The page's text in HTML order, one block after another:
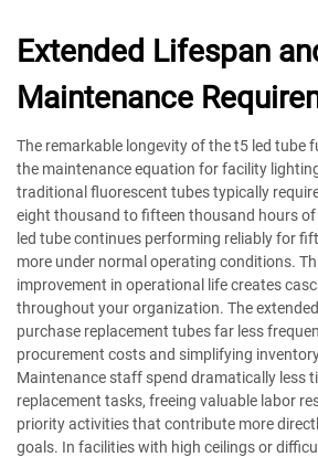
Extended Lifespan
Maintenance
The remarkable longevity of the t5 led tube
the maintenance equation for facility
traditional fluorescent tubes typically
eight thousand to fifteen thousand hours
led tube continues performing reliably for
more under normal operating conditions.
improvement in operational life creates
throughout your organization. The
purchase replacement tubes far less
procurement costs and simplifying
Maintenance staff spend dramatically less
replacement tasks, freeing valuable labor
priority activities that contribute more
goals. In facilities with high ceilings or